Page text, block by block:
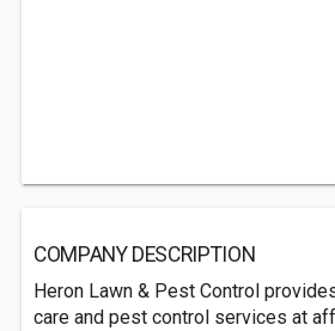
COMPANY DESCRIPTION
Heron Lawn & Pest Control
care and pest control services at